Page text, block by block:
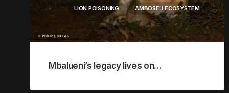
LION POISONING AMBOSELI ECOSYSTEM
Mbalueni’s legacy lives on…